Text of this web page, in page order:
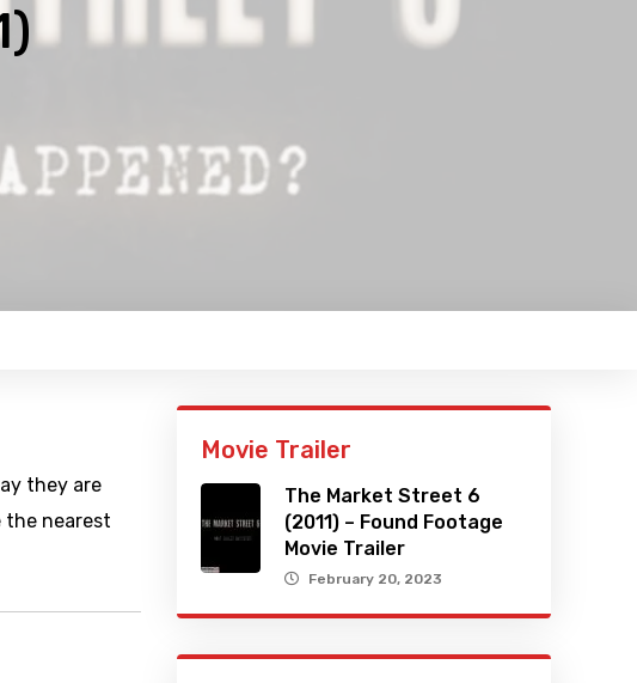
they are
the nearest
Movie Trailer
The Market Street 6
(2011) – Found Footage
Movie Trailer
February 20, 2023